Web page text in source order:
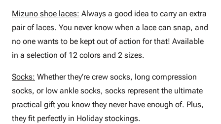
Mizuno shoe laces: Always a good idea to carry an extra
pair of laces. You never know when a lace can snap, and
no one wants to be kept out of action for that! Available
in a selection of 12 colors and 2 sizes.
Socks: Whether they’re crew socks, long compression
socks, or low ankle socks, socks represent the ultimate
practical gift you know they never have enough of. Plus,
they fit perfectly in Holiday stockings.